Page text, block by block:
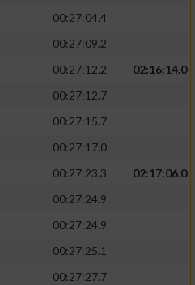
00:27:04.4
00:27:09.2
00:27:12.2
02:16:14.0
00:27:12.7
00:27:15.7
00:27:17.0
00:27:23.3
02:17:06.0
00:27:24.9
00:27:24.9
00:27:25.1
00:27:27.7